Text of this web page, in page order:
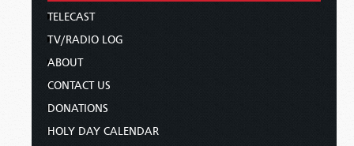
TELECAST
TV/RADIO LOG
ABOUT
CONTACT US
DONATIONS
HOLY DAY CALENDAR